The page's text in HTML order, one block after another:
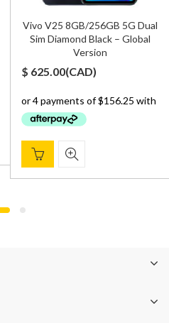
Vivo V25 8GB/256GB 5G Dual
Sim Diamond Black – Global
Version
$ 625.00(CAD)